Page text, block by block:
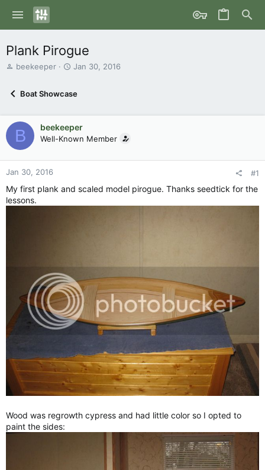
Plank Pirogue
T
s
t
a
r
t
r
beekeeper
S
r
a
t
Jan 30, 2016
Boat Showcase
B beekeeper
Well-Known Member
Jan 30, 2016 #1
My first plank and scaled model pirogue. Thanks seedtick for the
lessons.
Wood was regrowth cypress and had little color so I opted to
paint the sides: